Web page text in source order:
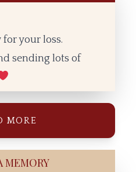
for your loss.
sending lots of
MORE
MEMORY